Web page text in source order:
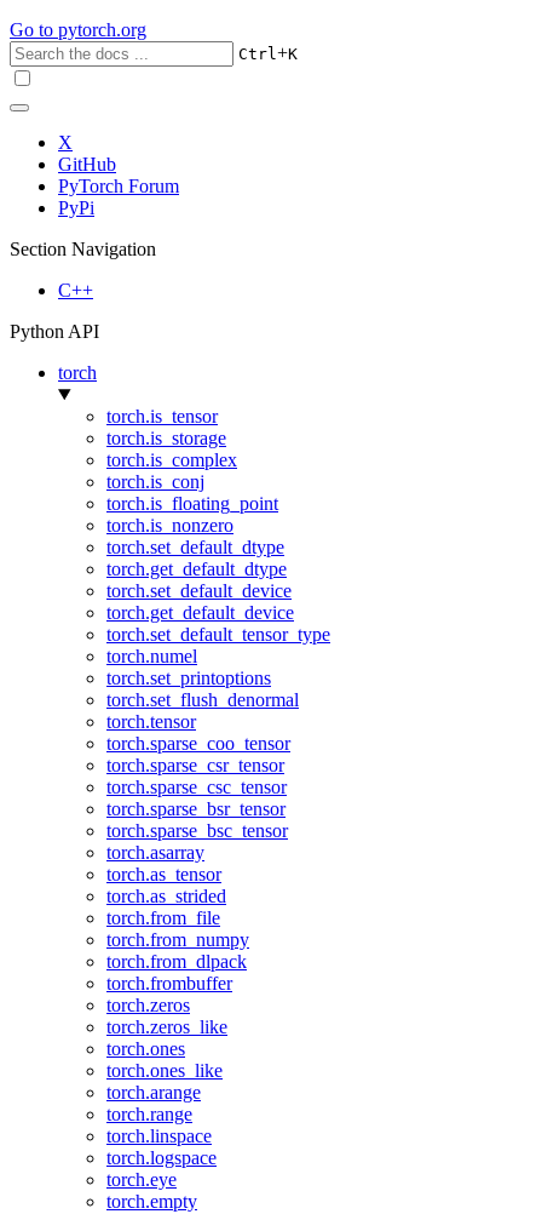
Go to pytorch.org
Ctrl+K
X
GitHub
PyTorch Forum
PyPi
Section Navigation
C++
Python API
torch
torch.is_tensor
torch.is_storage
torch.is_complex
torch.is_conj
torch.is_floating_point
torch.is_nonzero
torch.set_default_dtype
torch.get_default_dtype
torch.set_default_device
torch.get_default_device
torch.set_default_tensor_type
torch.numel
torch.set_printoptions
torch.set_flush_denormal
torch.tensor
torch.sparse_coo_tensor
torch.sparse_csr_tensor
torch.sparse_csc_tensor
torch.sparse_bsr_tensor
torch.sparse_bsc_tensor
torch.asarray
torch.as_tensor
torch.as_strided
torch.from_file
torch.from_numpy
torch.from_dlpack
torch.frombuffer
torch.zeros
torch.zeros_like
torch.ones
torch.ones_like
torch.arange
torch.range
torch.linspace
torch.logspace
torch.eye
torch.empty